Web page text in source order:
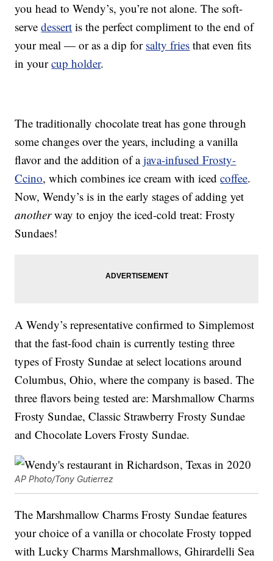
you head to Wendy’s, you’re not alone. The soft-
servedessert is the perfect compliment to the end of
your meal — or as a dip for salty fries that even fits
in yourcup holder.
The traditionally chocolate treat has gone through
some changes over the years, including a vanilla
flavor and the addition of ajava-infused Frosty-
Ccino, which combines ice cream with icedcoffee.
Now, Wendy’s is in the early stages of adding yet
anotherway to enjoy the iced-cold treat: Frosty
Sundaes!
A Wendy’s representative confirmed to Simplemost
that the fast-food chain is currently testing three
types of Frosty Sundae at select locations around
Columbus, Ohio, where the company is based. The
three flavors being tested are: Marshmallow Charms
Frosty Sundae, Classic Strawberry Frosty Sundae
and Chocolate Lovers Frosty Sundae.
AP Photo/Tony Gutierrez
The Marshmallow Charms Frosty Sundae features
your choice of a vanilla or chocolate Frosty topped
with Lucky Charms Marshmallows, Ghirardelli Sea